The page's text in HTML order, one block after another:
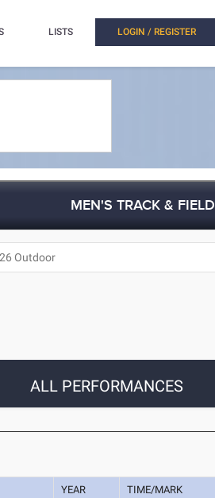
LISTS LOGIN / REGISTER
MEN'S TRACK & FIELD
ALL PERFORMANCES
YEAR TIME/MARK